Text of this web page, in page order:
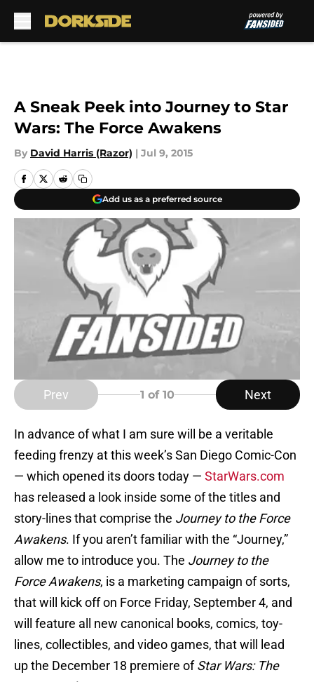
A Sneak Peek into Journey to Star
Wars: The Force Awakens
By David Harris (Razor) | Jul 9, 2015
Add us as a preferred source
Prev 1 of 10 Next
In advance of what I am sure will be a veritable
feeding frenzy at this week’s San Diego Comic-Con
— which opened its doors today — StarWars.com
has released a look inside some of the titles and
story-lines that comprise the Journey to the Force
Awakens. If you aren’t familiar with the “Journey,”
allow me to introduce you. The Journey to the
Force Awakens, is a marketing campaign of sorts,
that will kick off on Force Friday, September 4, and
will feature all new canonical books, comics, toy-
lines, collectibles, and video games, that will lead
up the December 18 premiere ofStar Wars: The